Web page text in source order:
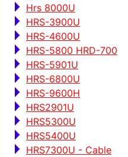
Hrs 8000U
HRS-3900U
HRS-4600U
HRS-5800 HRD-700
HRS-5901U
HRS-6800U
HRS-9600H
HRS2901U
HRS5300U
HRS5400U
HRS7300U - Cable